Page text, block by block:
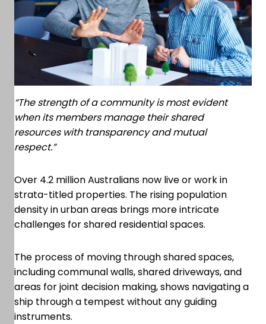
“The strength of a community is most evident
when its members manage their shared
resources with transparency and mutual
respect.”
Over 4.2 million Australians now live or work in
strata-titled properties. The rising population
density in urban areas brings more intricate
challenges for shared residential spaces.
The process of moving through shared spaces,
including communal walls, shared driveways, and
areas for joint decision making, shows navigating a
ship through a tempest without any guiding
instruments.